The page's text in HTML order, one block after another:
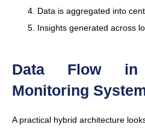
Data is aggregated into
Insights generated across
Data Flow
Monitoring
A practical hybrid architecture